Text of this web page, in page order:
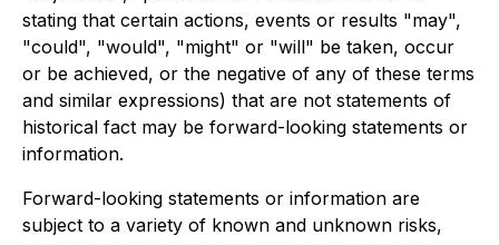
stating that certain actions, events or results "may",
"could", "would", "might" or "will" be taken, occur
or be achieved, or the negative of any of these terms
and similar expressions) that are not statements of
historical fact may be forward-looking statements or
information.
Forward-looking statements or information are
subject to a variety of known and unknown risks,